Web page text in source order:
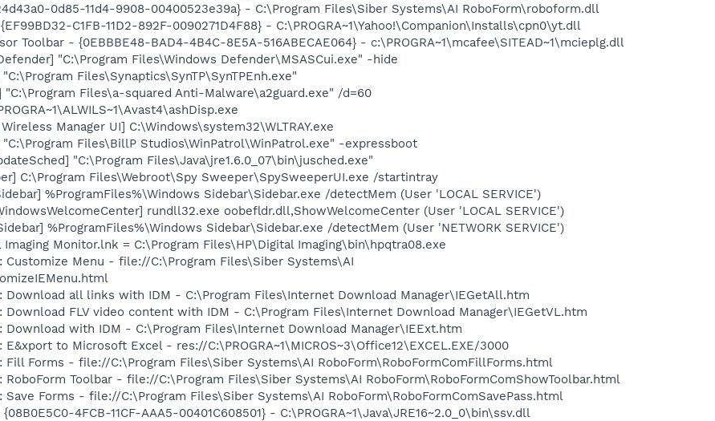
0d85-11d4-9908-00400523e39a} - C:\Program Files\Siber Systems\AI RoboForm\roboform.dll
C1FB-11D2-892F-0090271D4F88} - C:\PROGRA~1\Yahoo!\Companion\Installs\cpn0\yt.dll
Toolbar - {0EBBBE48-BAD4-4B4C-8E5A-516ABECAE064} - c:\PROGRA~1\mcafee\SITEAD~1\mcieplg.dll
"C:\Program Files\Windows Defender\MSASCui.exe" -hide
Files\Synaptics\SynTP\SynTPEnh.exe"
Files\a-squared Anti-Malware\a2guard.exe" /d=60
Manager UI] C:\Windows\system32\WLTRAY.exe
Files\BillP Studios\WinPatrol\WinPatrol.exe" -expressboot
"C:\Program Files\Java\jre1.6.0_07\bin\jusched.exe"
C:\Program Files\Webroot\Spy Sweeper\SpySweeperUI.exe /startintray
%ProgramFiles%\Windows Sidebar\Sidebar.exe /detectMem (User 'LOCAL SERVICE')
rundll32.exe oobefldr.dll,ShowWelcomeCenter (User 'LOCAL SERVICE')
%ProgramFiles%\Windows Sidebar\Sidebar.exe /detectMem (User 'NETWORK SERVICE')
Monitor.lnk = C:\Program Files\HP\Digital Imaging\bin\hpqtra08.exe
Menu - file://C:\Program Files\Siber Systems\AI
all links with IDM - C:\Program Files\Internet Download Manager\IEGetAll.htm
FLV video content with IDM - C:\Program Files\Internet Download Manager\IEGetVL.htm
with IDM - C:\Program Files\Internet Download Manager\IEExt.htm
to Microsoft Excel - res://C:\PROGRA~1\MICROS~3\Office12\EXCEL.EXE/3000
Forms - file://C:\Program Files\Siber Systems\AI RoboForm\RoboFormComFillForms.html
Toolbar - file://C:\Program Files\Siber Systems\AI RoboForm\RoboFormComShowToolbar.html
Forms - file://C:\Program Files\Siber Systems\AI RoboForm\RoboFormComSavePass.html
4FCB-11CF-AAA5-00401C608501} - C:\PROGRA~1\Java\JRE16~2.0_0\bin\ssv.dll